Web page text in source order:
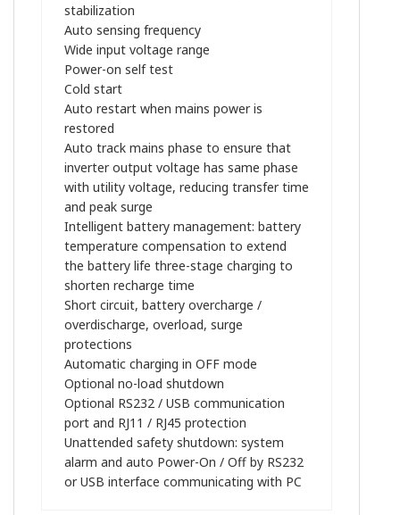
stabilization
Auto sensing frequency
Wide input voltage range
Power-on self test
Cold start
Auto restart when mains power is
restored
Auto track mains phase to ensure that
inverter output voltage has same phase
with utility voltage, reducing transfer time
and peak surge
Intelligent battery management: battery
temperature compensation to extend
the battery life three-stage charging to
shorten recharge time
Short circuit, battery overcharge /
overdischarge, overload, surge
protections
Automatic charging in OFF mode
Optional no-load shutdown
Optional RS232 / USB communication
port and RJ11 / RJ45 protection
Unattended safety shutdown: system
alarm and auto Power-On / Off by RS232
or USB interface communicating with PC